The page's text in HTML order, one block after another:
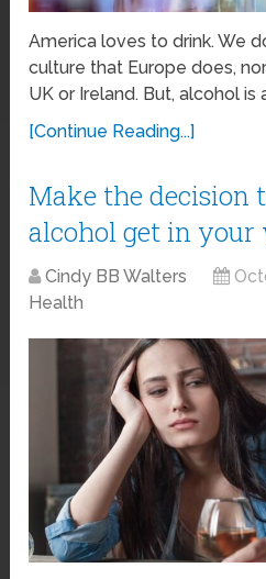
America loves to drink. We
culture that Europe does,
UK or Ireland. But, alcohol is
[Continue Reading...]
Make the decision
alcohol get in your
Cindy BB Walters
Health